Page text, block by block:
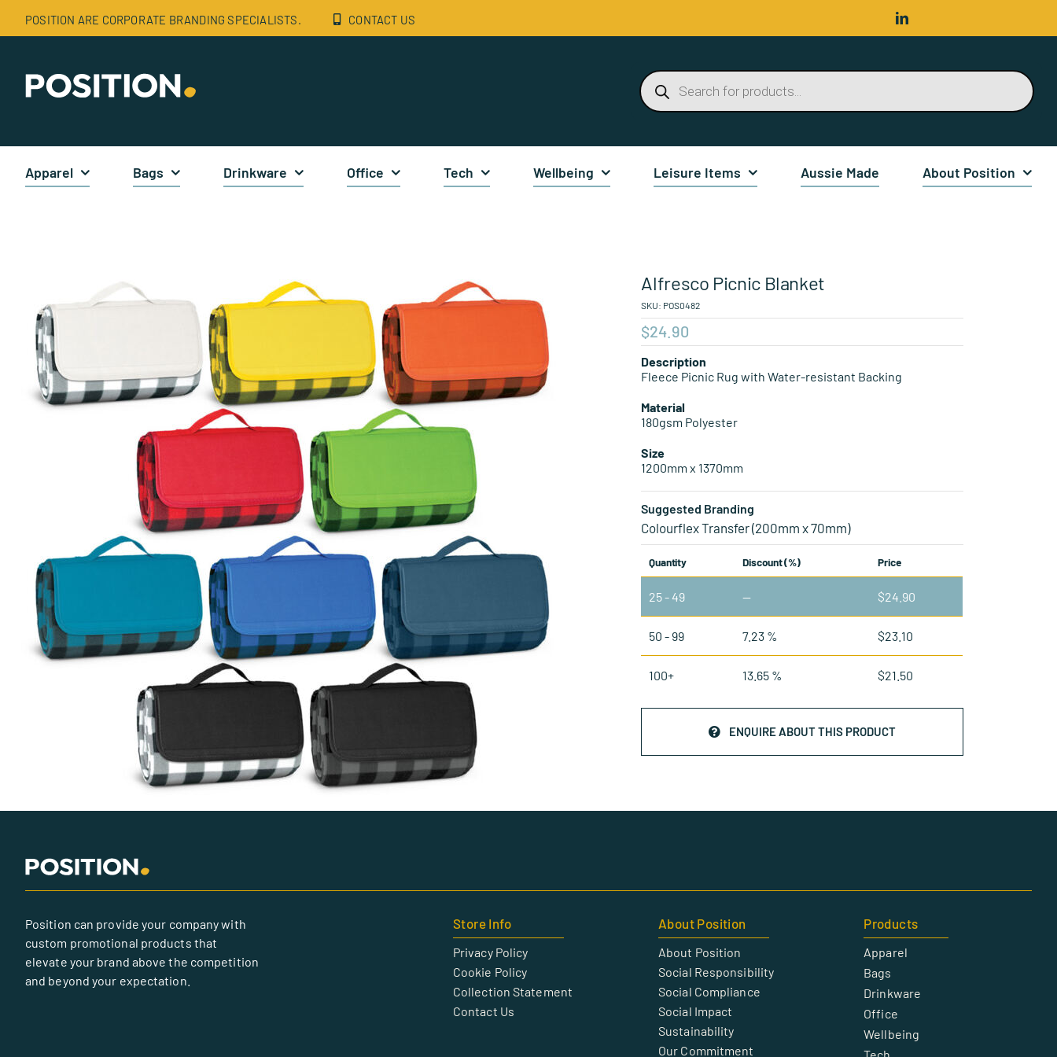
content
POSITION ARE CORPORATE BRANDING SPECIALISTS. CONTACT US
Products
search
Apparel Bags Drinkware Office Tech Wellbeing Leisure Items Aussie Made About Position
Alfresco Picnic Blanket
SKU: POS0482
$24.90
Description
Fleece Picnic Rug with Water-resistant Backing
Material
180gsm Polyester
Size
1200mm x 1370mm
Suggested Branding
Colourflex Transfer (200mm x 70mm)
Quantity Discount (%) Price
25 - 49 — $24.90
50 - 99 7.23 % $23.10
100+ 13.65 % $21.50
ENQUIRE ABOUT THIS PRODUCT
Position can provide your company with
custom promotional products that
elevate your brand above the competition
and beyond your expectation.
Store Info
Privacy Policy
Cookie Policy
Collection Statement
Contact Us
About Position
About Position
Social Responsibility
Social Compliance
Social Impact
Sustainability
Our Commitment
Products
Apparel
Bags
Drinkware
Office
Wellbeing